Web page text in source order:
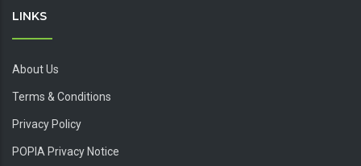
LINKS
About Us
Terms & Conditions
Privacy Policy
POPIA Privacy Notice